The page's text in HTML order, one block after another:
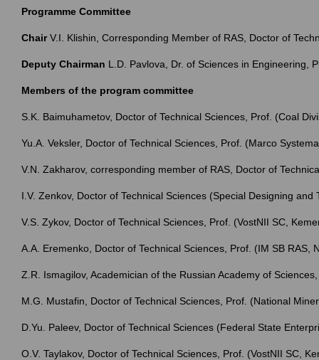
Programme Committee
ChairV.I. Klishin, Corresponding Member of RAS, Doctor of
Deputy Chairman L.D. Pavlova, Dr. of Sciences in Engineering,
Members of the program committee
S.K. Baimuhametov, Doctor of Technical Sciences, Prof. (Coal
Yu.A. Veksler, Doctor of Technical Sciences, Prof. (Marco
V.N. Zakharov, corresponding member of RAS, Doctor of
I.V. Zenkov, Doctor of Technical Sciences (Special Designing
V.S. Zykov, Doctor of Technical Sciences, Prof. (VostNII SC,
A.A. Eremenko, Doctor of Technical Sciences, Prof. (IM SB RAS,
Z.R. Ismagilov, Academician of the Russian Academy of
M.G. Mustafin, Doctor of Technical Sciences, Prof. (National
D.Yu. Paleev, Doctor of Technical Sciences (Federal State
O.V. Taylakov, Doctor of Technical Sciences, Prof. (VostNII SC,